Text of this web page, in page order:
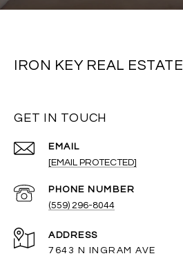
IRON KEY REAL ESTATE
GET IN TOUCH
EMAIL
[EMAIL PROTECTED]
PHONE NUMBER
(559) 296-8044
ADDRESS
7643 N INGRAM AVE